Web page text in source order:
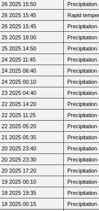
26 2025 15:50
26 2025 15:45
Rapid
26 2025 15:45
25 2025 18:00
25 2025 14:50
24 2025 11:45
24 2025 06:40
24 2025 00:10
23 2025 04:40
22 2025 14:20
22 2025 11:25
22 2025 05:20
21 2025 05:35
20 2025 23:40
20 2025 23:30
20 2025 17:20
19 2025 00:10
18 2025 19:35
18 2025 00:15